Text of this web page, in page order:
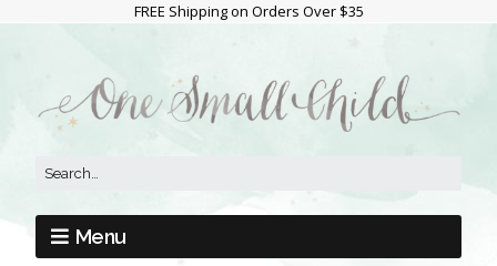
FREE Shipping on Orders Over $35
Menu